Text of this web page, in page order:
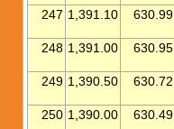
247 1,391.10 630.99
248 1,391.00 630.95
249 1,390.50 630.72
250 1,390.00 630.49